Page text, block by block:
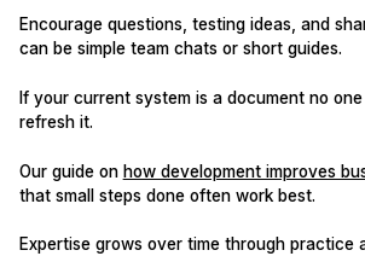
Encourage questions, testing ideas, and
can be simple team chats or short guides.
If your current system is a document no
refresh it.
Our guide on how development improves
that small steps done often work best.
Expertise grows over time through practice